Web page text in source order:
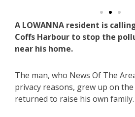
A LOWANNA resident is
Coffs Harbour to stop the
near his home.
The man, who News Of The
privacy reasons, grew up on
returned to raise his own family.